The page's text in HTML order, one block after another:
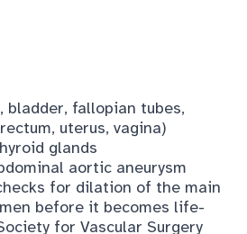
bladder, fallopian tubes,
uterus, vagina)
glands
aortic aneurysm
for dilation of the main
before it becomes life-
for Vascular Surgery